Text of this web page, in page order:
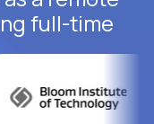
full-time